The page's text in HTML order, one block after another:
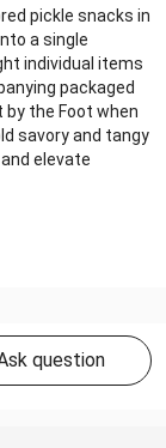
pickle snacks in
a single
individual items
packaged
by the Foot when
savory and tangy
elevate
question